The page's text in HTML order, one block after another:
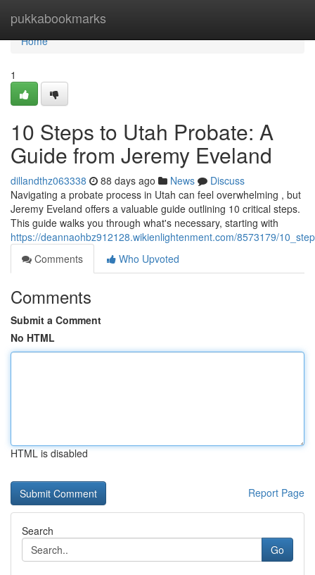
pukkabookmarks
Home
Home
1
10 Steps to Utah Probate: A
Guide from Jeremy Eveland
dillandthz063338 88 days ago News
Discuss
Navigating a probate process in Utah can feel overwhelming , but
Jeremy Eveland offers a valuable guide outlining 10 critical steps.
This guide walks you through what's necessary, starting with
https://deannaohbz912128.wikienlightenment.com/8573179/
Comments
Who Upvoted
Comments
Submit a Comment
No HTML
HTML is disabled
Report Page
Search
Go